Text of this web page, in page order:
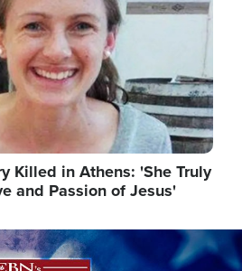
Killed in Athens: 'She Truly
and Passion of Jesus'